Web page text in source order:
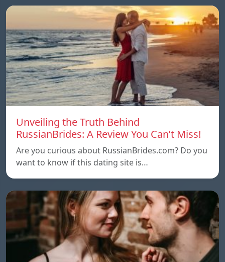
Unveiling the Truth Behind
RussianBrides: A Review You Can’t Miss!
Are you curious about RussianBrides.com? Do you
want to know if this dating site is…